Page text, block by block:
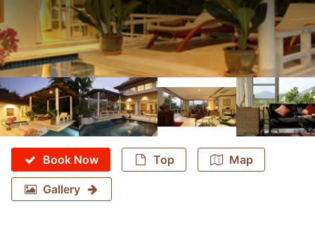
Book Now Top Map
Gallery